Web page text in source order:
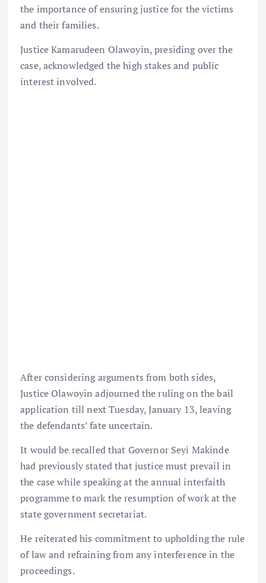
the importance of ensuring justice for the victims
and their families.
Justice Kamarudeen Olawoyin, presiding over the
case, acknowledged the high stakes and public
interest involved.
After considering arguments from both sides,
Justice Olawoyin adjourned the ruling on the bail
application till next Tuesday, January 13, leaving
the defendants’ fate uncertain.
It would be recalled that Governor Seyi Makinde
had previously stated that justice must prevail in
the case while speaking at the annual interfaith
programme to mark the resumption of work at the
state government secretariat.
He reiterated his commitment to upholding the rule
of law and refraining from any interference in the
proceedings.